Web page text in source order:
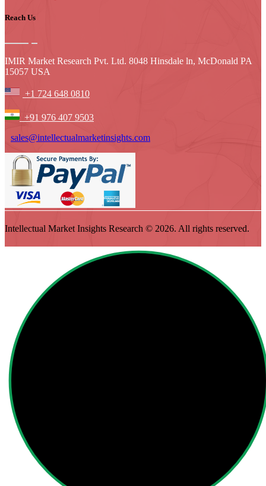
Reach Us
IMIR Market Research Pvt. Ltd. 8048 Hinsdale ln, McDonald PA
15057 USA
+1 724 648 0810
+91 976 407 9503
sales@intellectualmarketinsights.com
Intellectual Market Insights Research © 2026. All rights reserved.